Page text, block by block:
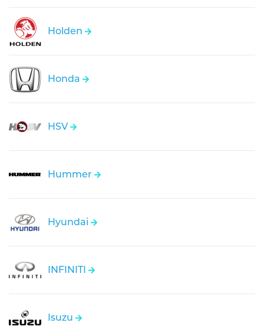
Holden
Honda
HSV
Hummer
Hyundai
INFINITI
Isuzu